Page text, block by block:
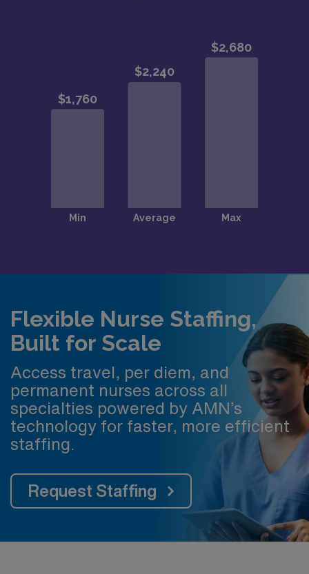
Flexible Nurse Staffing,
Built for Scale
Access travel, per diem, and
permanent nurses across all
specialties powered by AMN’s
technology for faster, more efficient
staffing.
Request Staffing